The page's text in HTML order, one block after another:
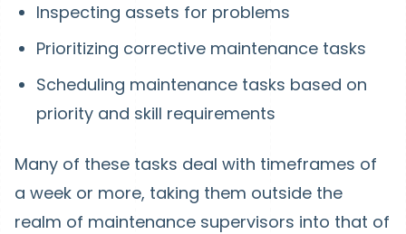
Inspecting assets for problems
Prioritizing corrective maintenance tasks
Scheduling maintenance tasks based on
priority and skill requirements
Many of these tasks deal with timeframes of
a week or more, taking them outside the
realm of maintenance supervisors into that of